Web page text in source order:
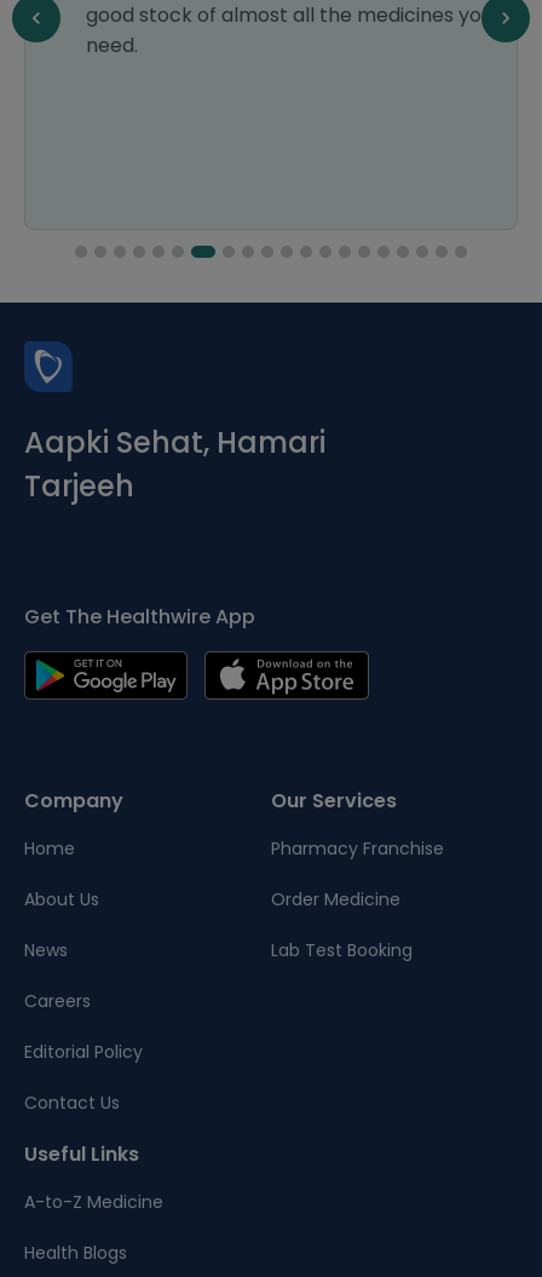
good stock of almost all the medicines you
need.
Aapki Sehat, Hamari
Tarjeeh
Get The Healthwire App
Company
Home
About Us
News
Careers
Editorial Policy
Contact Us
Our Services
Pharmacy Franchise
Order Medicine
Lab Test Booking
Useful Links
A-to-Z Medicine
Health Blogs